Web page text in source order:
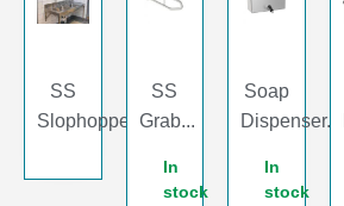
SS
Slophopper...
SS
Grab...
In
stock
Soap
Dispenser...
In
stock